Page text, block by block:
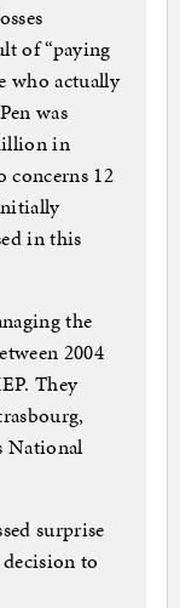
of “paying
who actually
was
in
concerns 12
in this
the
2004
They
National
surprise
to